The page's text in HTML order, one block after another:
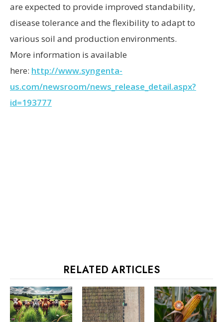
are expected to provide improved standability,
disease tolerance and the flexibility to adapt to
various soil and production environments.
More information is available
here: http://www.syngenta-
us.com/newsroom/news_release_detail.aspx?
id=193777
RELATED ARTICLES